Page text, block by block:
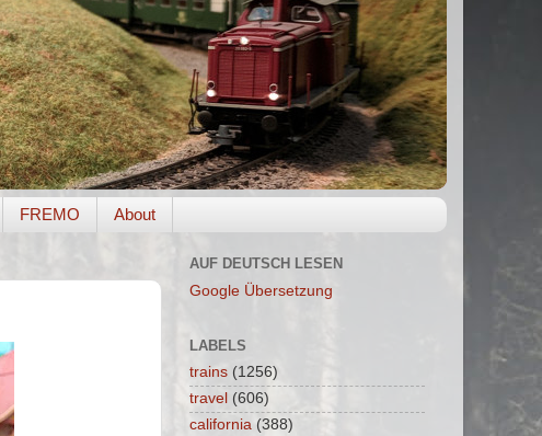
FREMO About
AUF DEUTSCH LESEN
Google Übersetzung
LABELS
trains (1256)
travel (606)
california (388)